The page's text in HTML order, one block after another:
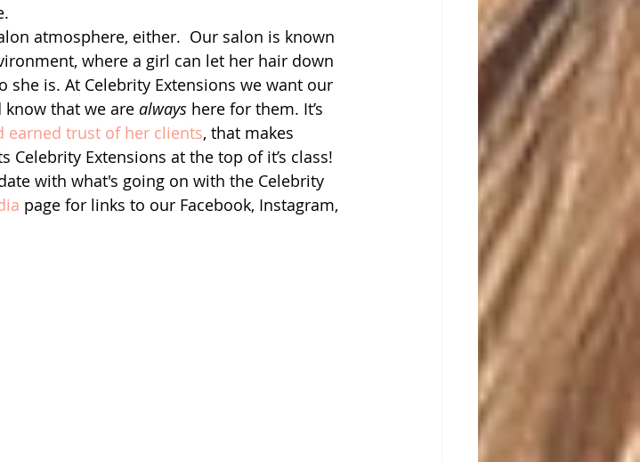
atmosphere, either.  Our salon is known
where a girl can let her hair down
is. At Celebrity Extensions we want our
that we are always here for them. It’s
earned trust of her clients, that makes
Celebrity Extensions at the top of it’s class!
with what's going on with the Celebrity
page for links to our Facebook, Instagram,